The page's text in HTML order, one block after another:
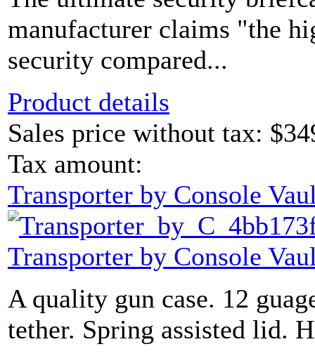
manufacturer claims "the
security compared...
Product details
Sales price without tax:
Tax amount:
Transporter by Console
Transporter by Console
A quality gun case. 12
tether. Spring assisted lid.